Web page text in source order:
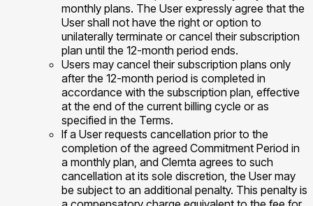
monthly plans. The User expressly agree that the
User shall not have the right or option to
unilaterally terminate or cancel their subscription
plan until the 12-month period ends.
Users may cancel their subscription plans only
after the 12-month period is completed in
accordance with the subscription plan, effective
at the end of the current billing cycle or as
specified in the Terms.
If a User requests cancellation prior to the
completion of the agreed Commitment Period in
a monthly plan, and Clemta agrees to such
cancellation at its sole discretion, the User may
be subject to an additional penalty. This penalty is